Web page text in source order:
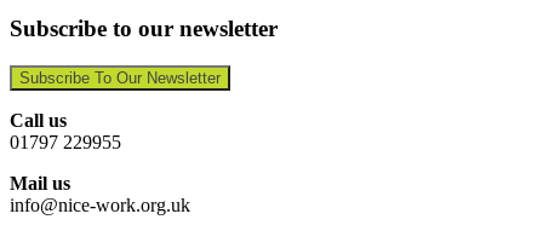
Subscribe to our newsletter
Subscribe To Our Newsletter
Call us
01797 229955
Mail us
info@nice-work.org.uk